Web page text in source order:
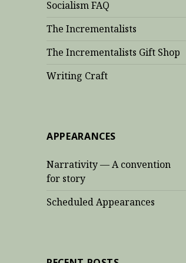
Socialism FAQ
The Incrementalists
The Incrementalists Gift Shop
Writing Craft
APPEARANCES
Narrativity — A convention
for story
Scheduled Appearances